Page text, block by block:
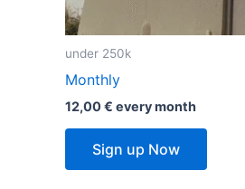
under 250k
Monthly
12,00€ everymonth
Sign up Now